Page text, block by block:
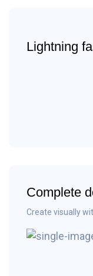
Lightning
Complete
Create visually